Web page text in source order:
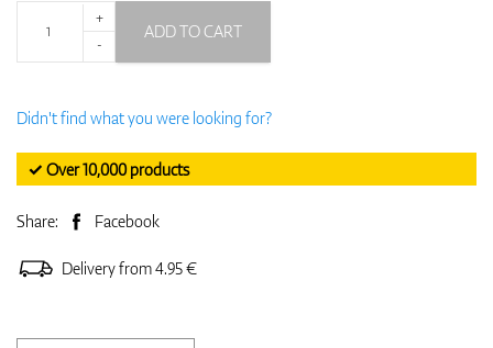
+
-
ADD TO CART
Didn't find what you were looking for?
✓ Over 10,000 products
Share: Facebook
Delivery from 4.95 €